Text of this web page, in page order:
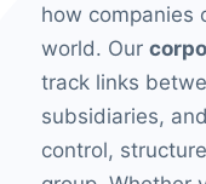
how companies
world. Our
track links
subsidiaries,
control,